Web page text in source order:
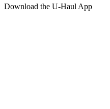
Download the U-Haul App